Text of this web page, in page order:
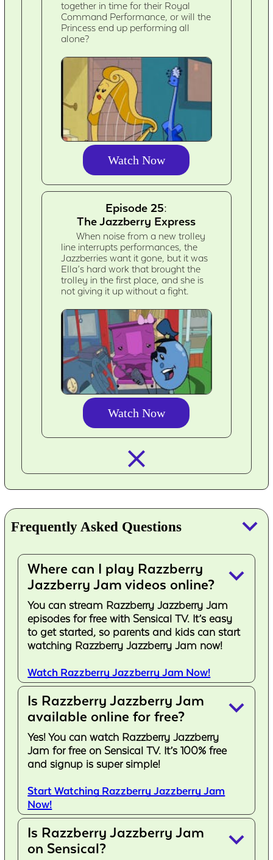
together in time for their Royal
Command Performance, or will the
Princess end up performing all
alone?
Watch Now
Episode 25:
The Jazzberry Express
When noise from a new trolley
line interrupts performances, the
Jazzberries want it gone, but it was
Ella’s hard work that brought the
trolley in the first place, and she is
not giving it up without a fight.
Watch Now
Frequently Asked Questions keyboard_arrow_down
Where can I play Razzberry
Jazzberry Jam videos online?
keyboard_arrow_down
You can stream Razzberry Jazzberry Jam
episodes for free with Sensical TV. It’s easy
to get started, so parents and kids can start
watching Razzberry Jazzberry Jam now!
Watch Razzberry Jazzberry Jam Now!
Is Razzberry Jazzberry Jam
available online for free?
keyboard_arrow_down
Yes! You can watch Razzberry Jazzberry
Jam for free on Sensical TV. It’s 100% free
and signup is super simple!
Start Watching Razzberry Jazzberry Jam
Now!
Is Razzberry Jazzberry Jam
on Sensical?
keyboard_arrow_down